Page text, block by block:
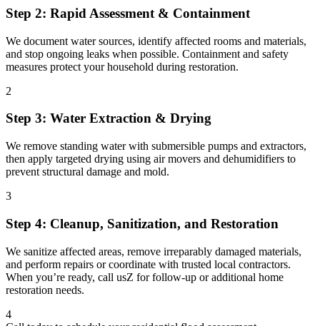
Step 2: Rapid Assessment & Containment
We document water sources, identify affected rooms and materials,
and stop ongoing leaks when possible. Containment and safety
measures protect your household during restoration.
2
Step 3: Water Extraction & Drying
We remove standing water with submersible pumps and extractors,
then apply targeted drying using air movers and dehumidifiers to
prevent structural damage and mold.
3
Step 4: Cleanup, Sanitization, and Restoration
We sanitize affected areas, remove irreparably damaged materials,
and perform repairs or coordinate with trusted local contractors.
When you’re ready, call usZ for follow-up or additional home
restoration needs.
4